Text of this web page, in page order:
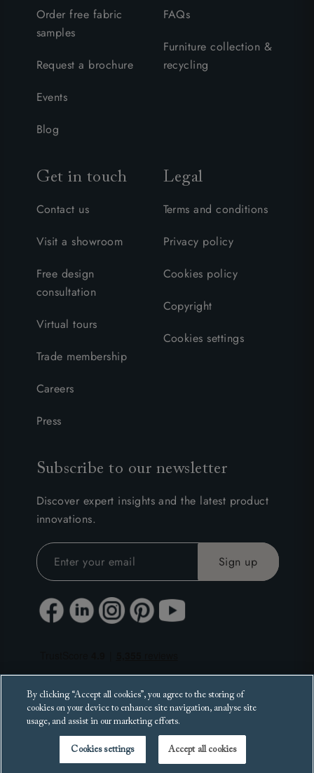
Order free fabric
samples
Request a brochure
Events
Blog
FAQs
Furniture collection &
recycling
Get in touch
Contact us
Visit a showroom
Free design
consultation
Virtual tours
Trade membership
Careers
Press
Legal
Terms and conditions
Privacy policy
Cookies policy
Copyright
Cookies settings
Subscribe to our newsletter
Discover expert insights and the latest product
innovations.
By clicking “Accept all cookies”, you agree to the storing of
cookies on your device to enhance site navigation, analyse site
usage, and assist in our marketing efforts.
Cookies settings Accept all cookies